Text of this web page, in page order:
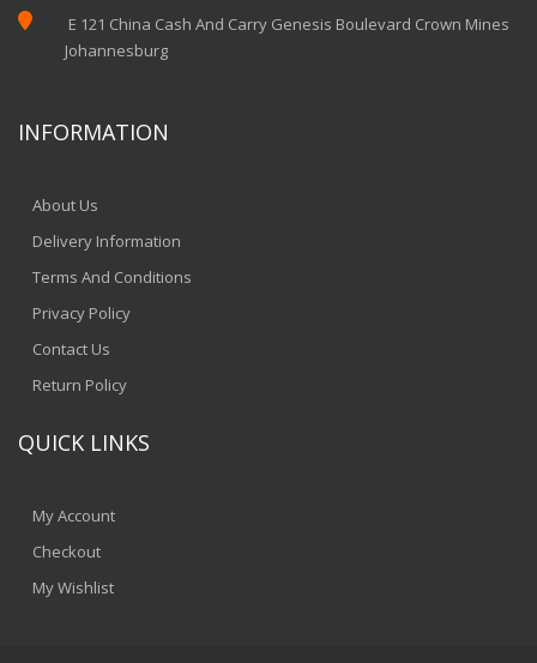

E 121 China Cash And Carry Genesis Boulevard Crown Mines
Johannesburg
INFORMATION
About Us
Delivery Information
Terms And Conditions
Privacy Policy
Contact Us
Return Policy
QUICK LINKS
My Account
Checkout
My Wishlist